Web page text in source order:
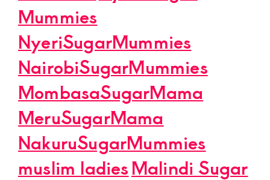
Mummies
NyeriSugarMummies
NairobiSugarMummies
MombasaSugarMama
MeruSugarMama
NakuruSugarMummies
muslim ladiesMalindi Sugar